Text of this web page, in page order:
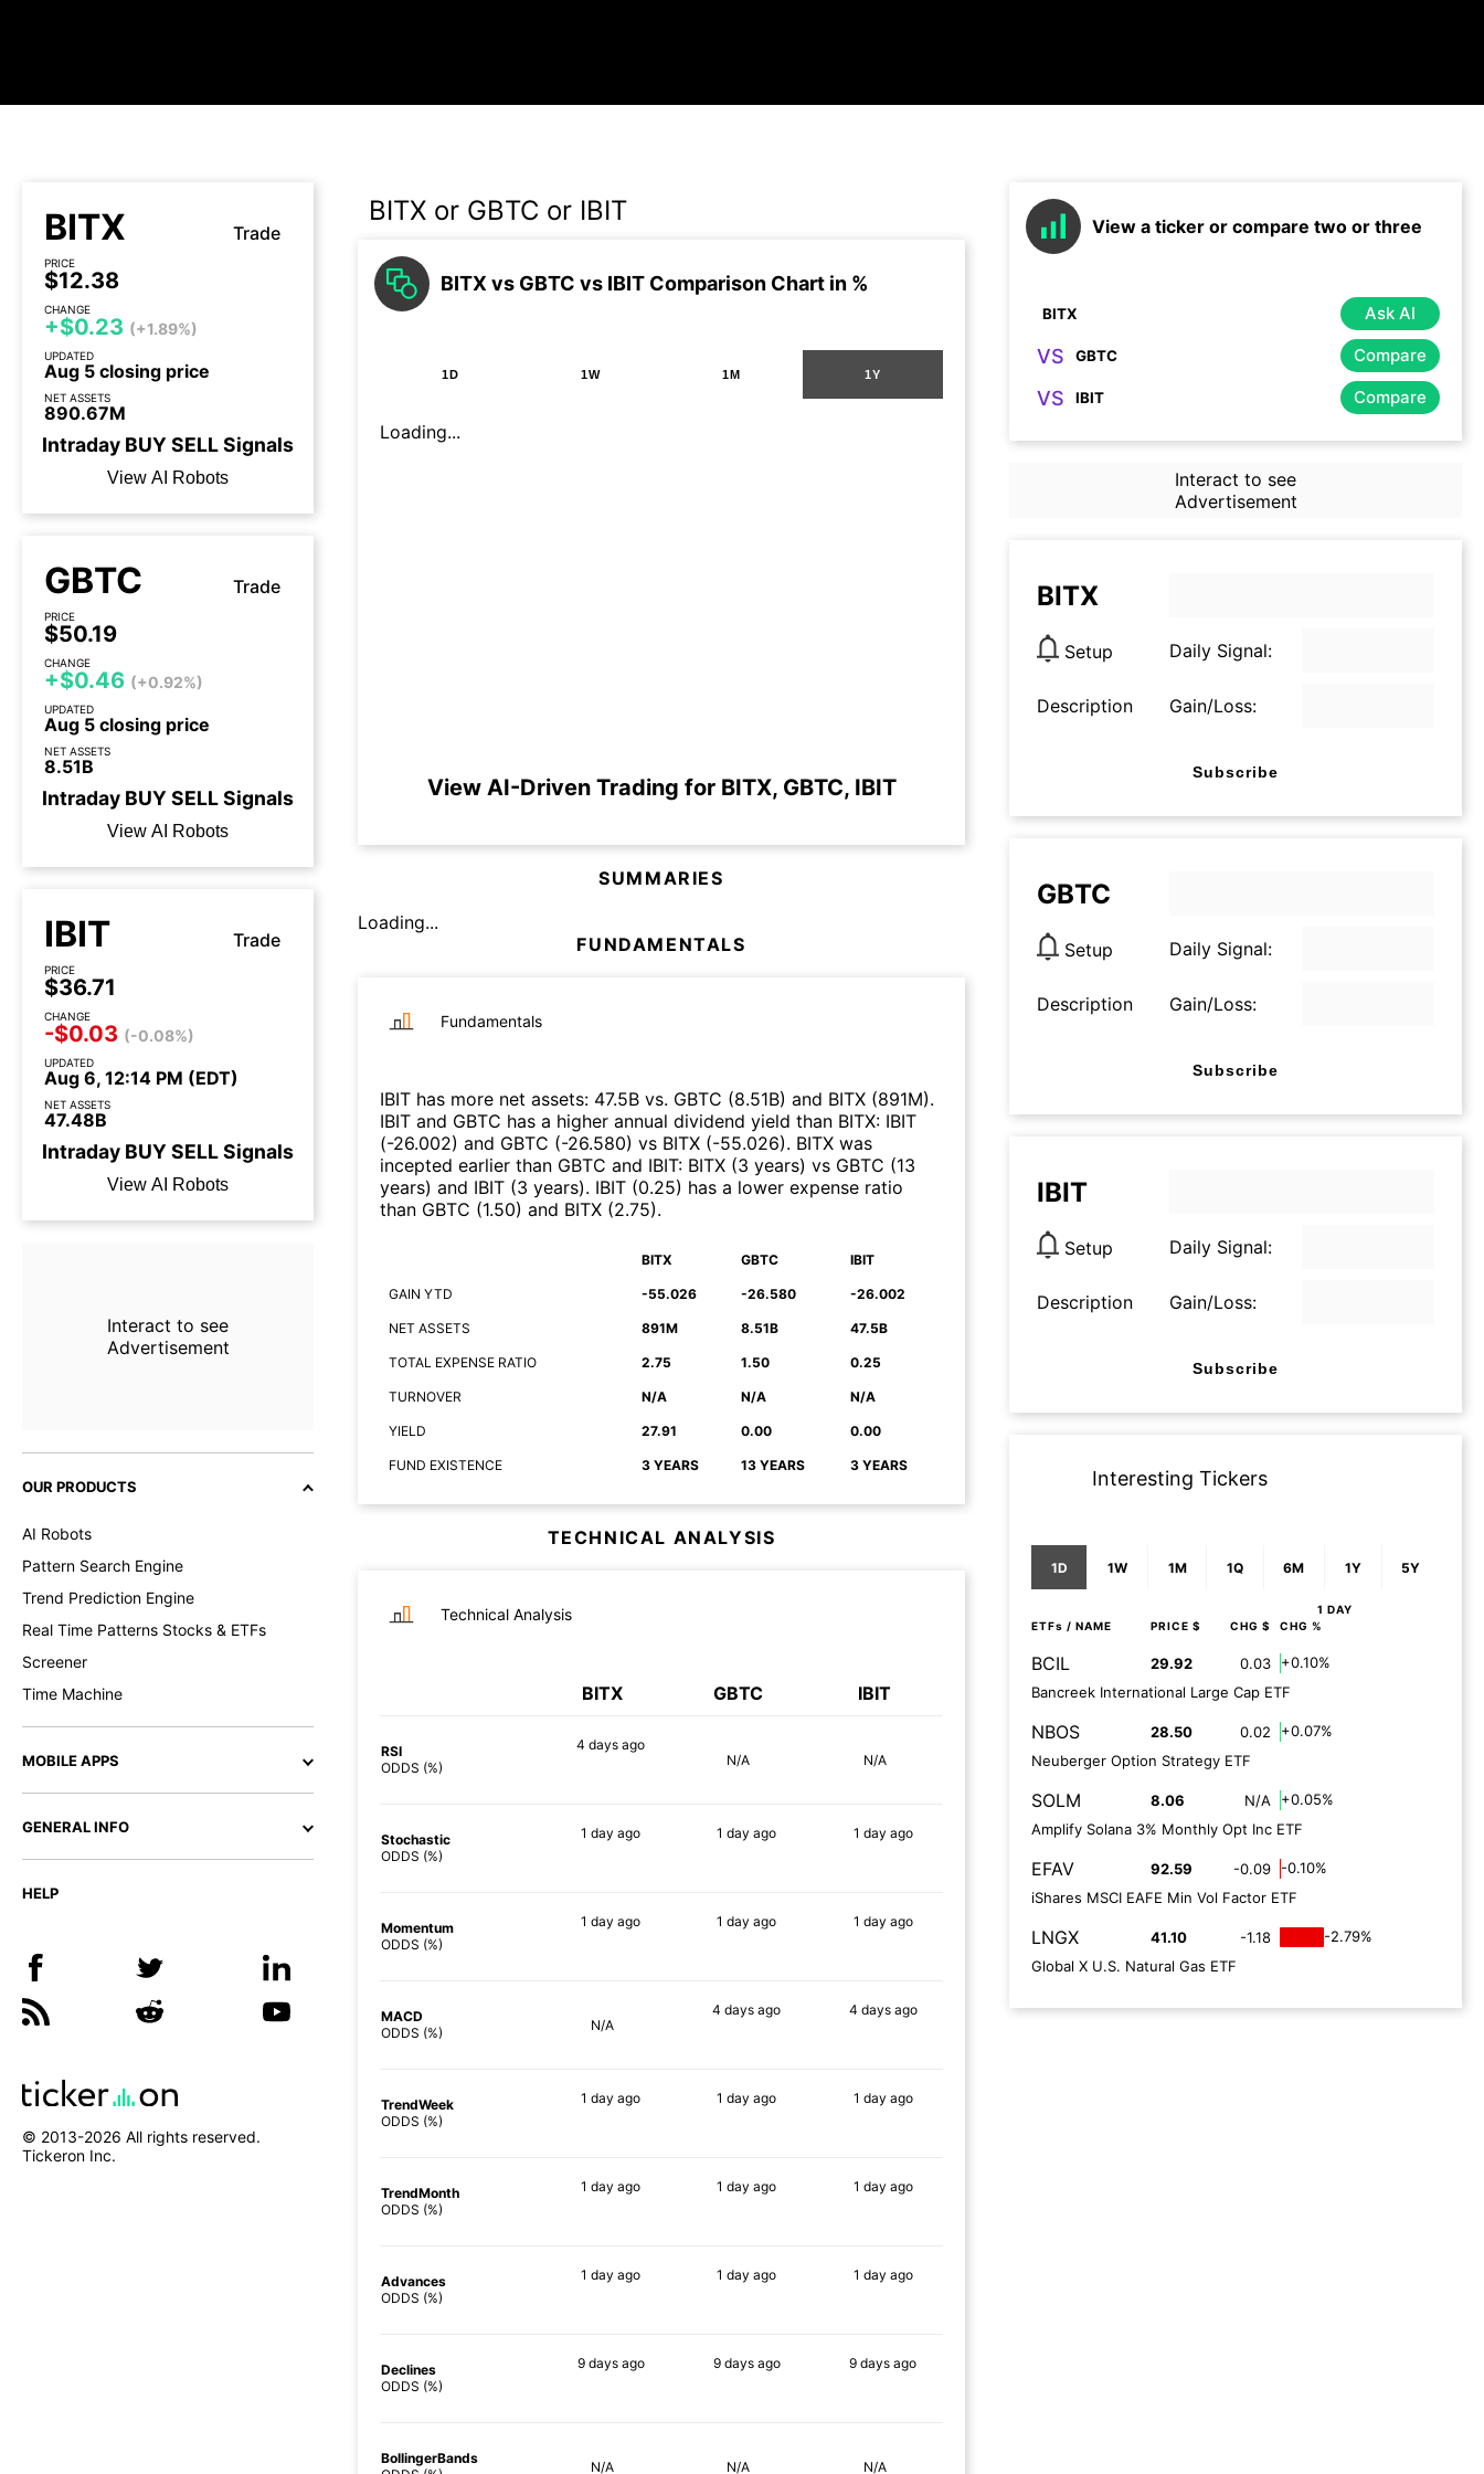
BITX Trade
PRICE
$12.38
CHANGE
+$0.23 (+1.89%)
UPDATED
Aug 5 closing price
NET ASSETS
890.67M
Intraday BUYSELLSignals
View AI Robots
GBTC Trade
PRICE
$50.19
CHANGE
+$0.46 (+0.92%)
UPDATED
Aug 5 closing price
NET ASSETS
8.51B
Intraday BUYSELLSignals
View AI Robots
IBIT Trade
PRICE
$36.71
CHANGE
-$0.03 (-0.08%)
UPDATED
Aug 6, 12:14 PM (EDT)
NET ASSETS
47.48B
Intraday BUYSELLSignals
View AI Robots
Interact to see
Advertisement
OUR PRODUCTS
AI Robots
Pattern Search Engine
Trend Prediction Engine
Real Time Patterns Stocks & ETFs
Screener
Time Machine
MOBILE APPS
GENERAL INFO
HELP
© 2013-2026 All rights reserved.
Tickeron Inc.
BITX or GBTC or IBIT
BITX vs GBTC vs IBIT Comparison Chart in %
1D 1W 1M 1Y
Loading...
View AI-Driven Trading for BITX, GBTC, IBIT
SUMMARIES
Loading...
FUNDAMENTALS
Fundamentals
IBIT has more net assets: 47.5B vs. GBTC (8.51B) and BITX (891M).
IBIT and GBTC has a higher annual dividend yield than BITX: IBIT
(-26.002) and GBTC (-26.580) vs BITX (-55.026). BITX was
incepted earlier than GBTC and IBIT: BITX (3 years) vs GBTC (13
years) and IBIT (3 years). IBIT (0.25) has a lower expense ratio
than GBTC (1.50) and BITX (2.75).
BITX GBTC IBIT
GAIN YTD -55.026 -26.580 -26.002
NET ASSETS 891M 8.51B 47.5B
TOTAL EXPENSE RATIO 2.75 1.50 0.25
TURNOVER N/A N/A N/A
YIELD 27.91 0.00 0.00
FUND EXISTENCE 3 YEARS 13 YEARS 3 YEARS
TECHNICAL ANALYSIS
Technical Analysis
BITX GBTC IBIT
RSI
ODDS (%)
4 days ago
N/A N/A
Stochastic
ODDS (%)
1 day ago 1 day ago 1 day ago
Momentum
ODDS (%)
1 day ago 1 day ago 1 day ago
MACD
ODDS (%)
N/A
4 days ago 4 daysago
TrendWeek
ODDS (%)
1 day ago 1 day ago 1 day ago
TrendMonth
ODDS (%)
1 day ago 1 day ago 1 day ago
Advances
ODDS (%)
1 day ago 1 day ago 1 day ago
Declines
ODDS (%)
9 daysago 9 daysago 9 days ago
BollingerBands
N/A N/A N/A
View a ticker or compare two or three
Ask AI
VS Compare
VS Compare
Interact to see
Advertisement
BITX
Setup Daily Signal:
Description Gain/Loss:
Subscribe
GBTC
Setup Daily Signal:
Description Gain/Loss:
Subscribe
IBIT
Setup Daily Signal:
Description Gain/Loss:
Subscribe
Interesting Tickers
1D 1W 1M 1Q 6M 1Y 5Y
1 DAY
ETFs / NAME PRICE $ CHG $ CHG %
BCIL 29.92 0.03
+0.10%
Bancreek International Large Cap ETF
NBOS 28.50 0.02
+0.07%
Neuberger Option Strategy ETF
SOLM 8.06 N/A
+0.05%
Amplify Solana 3% Monthly Opt Inc ETF
EFAV 92.59 -0.09
-0.10%
iShares MSCI EAFE Min Vol Factor ETF
LNGX 41.10 -1.18
-2.79%
Global X U.S. Natural Gas ETF